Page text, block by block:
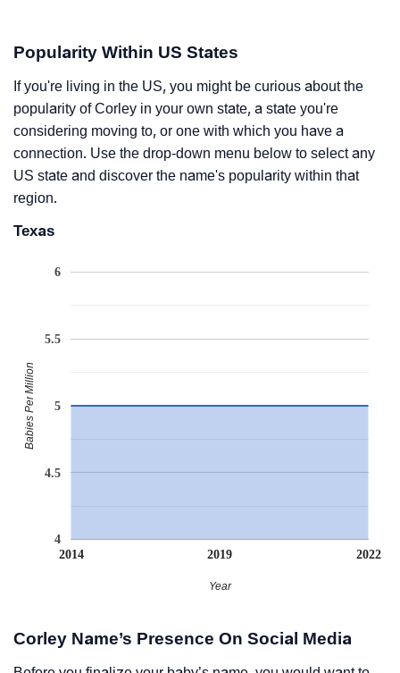
Popularity Within US States
If you're living in the US, you might be curious about the
popularity of Corley in your own state, a state you're
considering moving to, or one with which you have a
connection. Use the drop-down menu below to select any
US state and discover the name's popularity within that
region.
Texas
2014 2019 2022
4
4.5
5
5.5
6
Year
Babies Per Million
Corley Name’s Presence On Social Media